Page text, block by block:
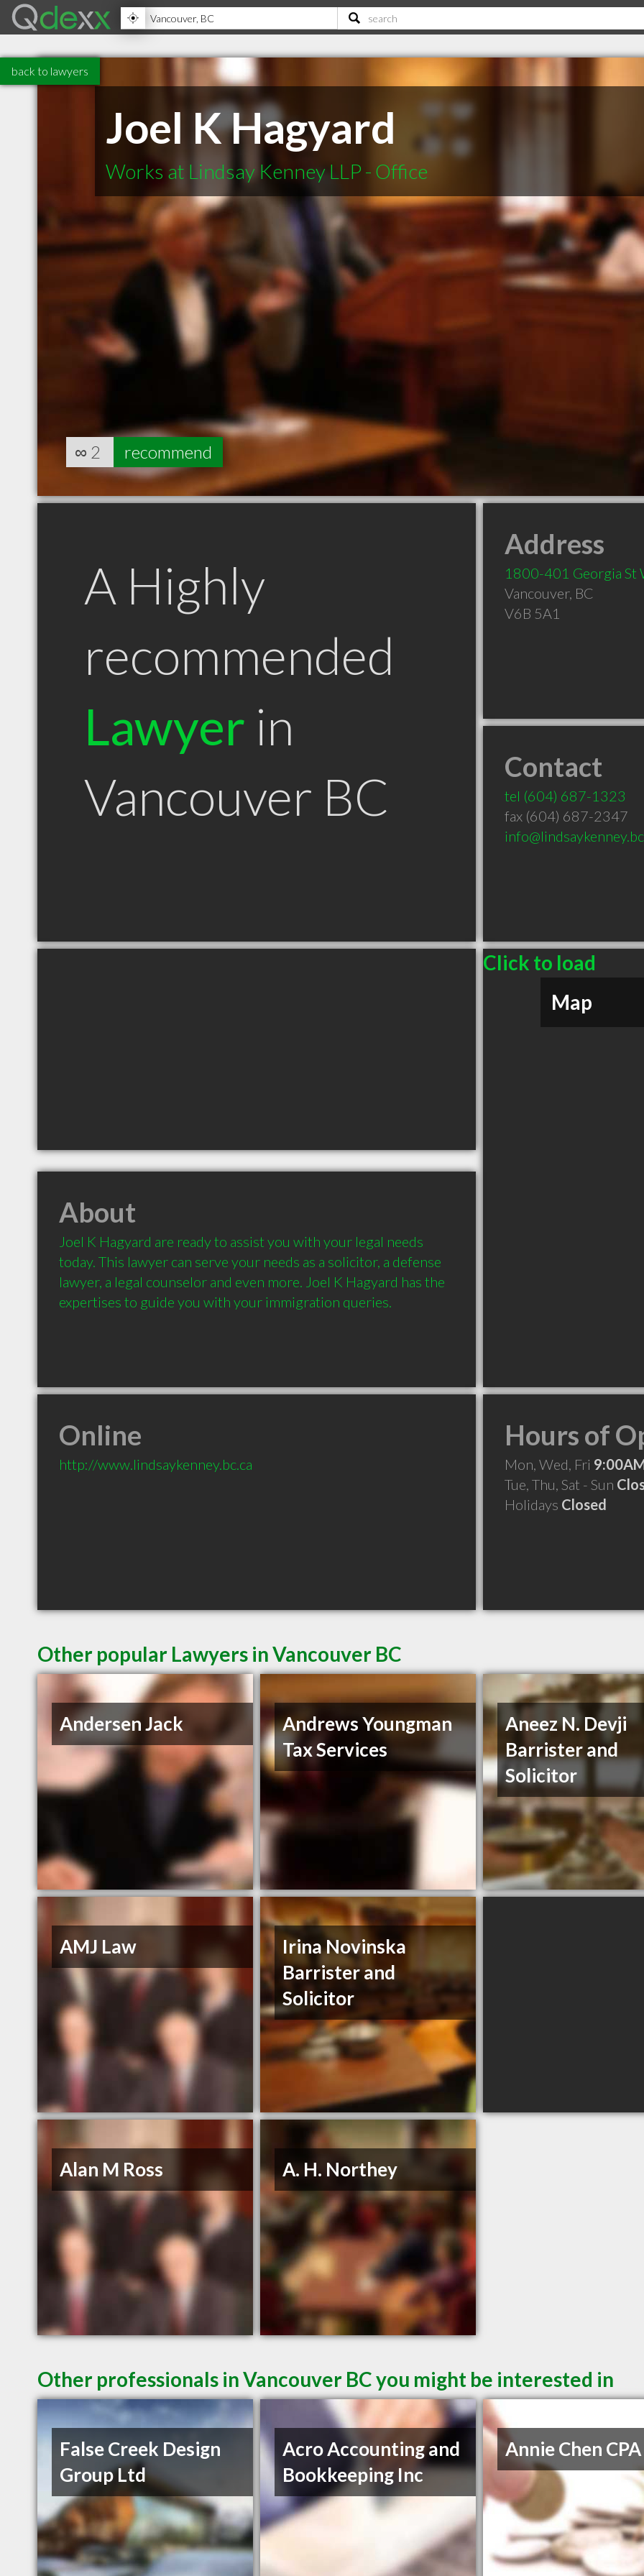
back to lawyers
Joel K Hagyard
Works at Lindsay Kenney LLP - Office
∞ 2 recommend
A Highly
recommended
Lawyer in
Vancouver BC
Address
1800-401 Georgia St
Vancouver, BC
V6B 5A1
Contact
tel (604) 687-1323
fax (604) 687-2347
Click to load
Map
About
Joel K Hagyard are ready to assist you with your legal needs
today. This lawyer can serve your needs as a solicitor, a defense
lawyer, a legal counselor and even more. Joel K Hagyard has the
expertises to guide you with your immigration queries.
Online
http://www.lindsaykenney.bc.ca
Hours of
Mon, Wed, Fri
Tue, Thu, Sat - Sun
Holidays Closed
Other popular Lawyers in Vancouver BC
Andersen Jack
Andrews Youngman
Tax Services
Aneez N. Devji
Barrister and
Solicitor
AMJ Law
Irina Novinska
Barrister and
Solicitor
Alan M Ross A. H. Northey
Other professionals in Vancouver BC you might be interested in
False Creek Design
Group Ltd
Acro Accounting and
Bookkeeping Inc
Annie Chen